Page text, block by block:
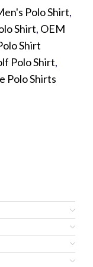
Custom
Polo Shirt,
Shirt, OEM
Shirt
Polo Shirt,
Polo Shirts